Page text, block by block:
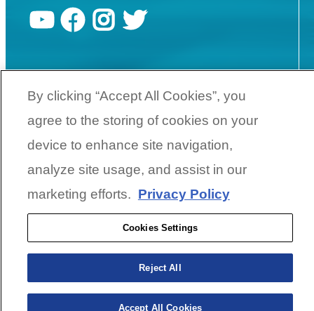
YouTube Facebook Instagram Twitter
© 2026 SunCatcher Pontoons | A
Yamaha Boat Company
By clicking “Accept All Cookies”, you
agree to the storing of cookies on your
device to enhance site navigation,
analyze site usage, and assist in our
marketing efforts. Privacy Policy
Cookies Settings
Reject All
Accept All Cookies